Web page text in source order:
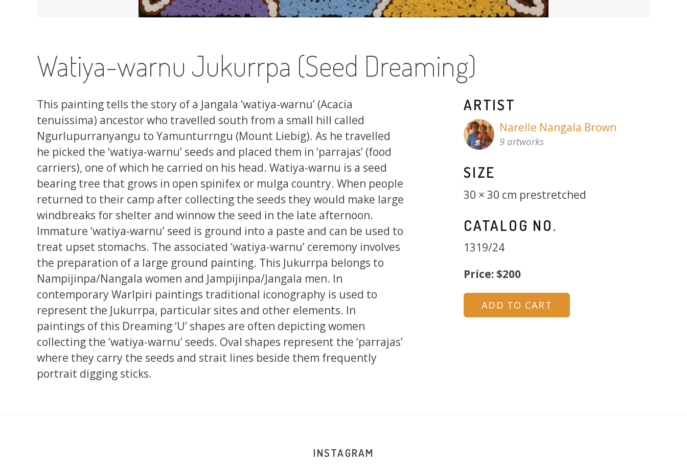
Watiya-warnu Jukurrpa (Seed Dreaming)
ARTIST
Narelle Nangala Brown
9 artworks
SIZE
30 × 30 cm prestretched
CATALOG NO.
1319/24
Price: $200
This painting tells the story of a Jangala ‘watiya-warnu’ (Acacia
tenuissima) ancestor who travelled south from a small hill called
Ngurlupurranyangu to Yamunturrngu (Mount Liebig). As he travelled
he picked the ‘watiya-warnu’ seeds and placed them in ‘parrajas’ (food
carriers), one of which he carried on his head. Watiya-warnu is a seed
bearing tree that grows in open spinifex or mulga country. When people
returned to their camp after collecting the seeds they would make large
windbreaks for shelter and winnow the seed in the late afternoon.
Immature ‘watiya-warnu’ seed is ground into a paste and can be used to
treat upset stomachs. The associated ‘watiya-warnu’ ceremony involves
the preparation of a large ground painting. This Jukurrpa belongs to
Nampijinpa/Nangala women and Jampijinpa/Jangala men. In
contemporary Warlpiri paintings traditional iconography is used to
represent the Jukurrpa, particular sites and other elements. In
paintings of this Dreaming ‘U’ shapes are often depicting women
collecting the ‘watiya-warnu’ seeds. Oval shapes represent the ‘parrajas’
where they carry the seeds and strait lines beside them frequently
portrait digging sticks.
INSTAGRAM